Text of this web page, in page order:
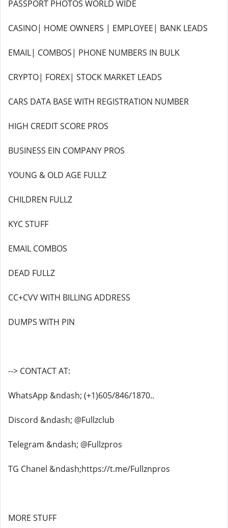
PASSPORT PHOTOS WORLD WIDE
CASINO| HOME OWNERS | EMPLOYEE| BANK LEADS
EMAIL| COMBOS| PHONE NUMBERS IN BULK
CRYPTO| FOREX| STOCK MARKET LEADS
CARS DATA BASE WITH REGISTRATION NUMBER
HIGH CREDIT SCORE PROS
BUSINESS EIN COMPANY PROS
YOUNG & OLD AGE FULLZ
CHILDREN FULLZ
KYC STUFF
EMAIL COMBOS
DEAD FULLZ
CC+CVV WITH BILLING ADDRESS
DUMPS WITH PIN
--> CONTACT AT:
WhatsApp &ndash; (+1)605/846/1870..
Discord &ndash; @Fullzclub
Telegram &ndash; @Fullzpros
TG Chanel &ndash;https://t.me/Fullznpros
MORE STUFF